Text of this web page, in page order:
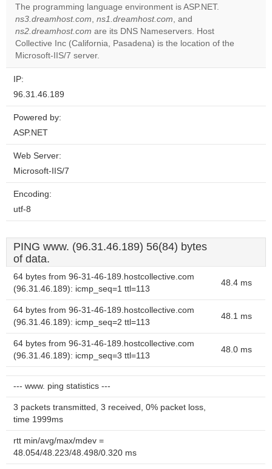
Do you
own this
website?
The programming language environment is ASP.NET.
ns3.dreamhost.com, ns1.dreamhost.com, and
ns2.dreamhost.com are its DNS Nameservers. Host
Collective Inc (California, Pasadena) is the location of the
Microsoft-IIS/7 server.
IP:
96.31.46.189
Powered by:
ASP.NET
Web Server:
Microsoft-IIS/7
Encoding:
utf-8
PING www. (96.31.46.189) 56(84) bytes
of data.
64 bytes from 96-31-46-189.hostcollective.com
(96.31.46.189): icmp_seq=1 ttl=113
48.4 ms
64 bytes from 96-31-46-189.hostcollective.com
(96.31.46.189): icmp_seq=2 ttl=113
48.1 ms
64 bytes from 96-31-46-189.hostcollective.com
(96.31.46.189): icmp_seq=3 ttl=113
48.0 ms
--- www. ping statistics ---
3 packets transmitted, 3 received, 0% packet loss,
time 1999ms
rtt min/avg/max/mdev =
48.054/48.223/48.498/0.320 ms